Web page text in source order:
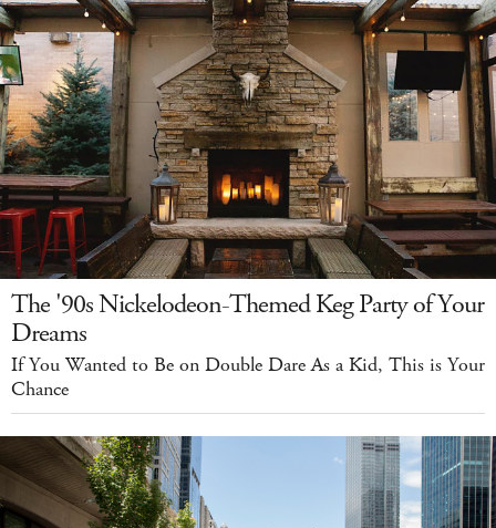
The '90s Nickelodeon-Themed Keg Party of Your
Dreams
If You Wanted to Be on Double Dare As a Kid, This is Your
Chance